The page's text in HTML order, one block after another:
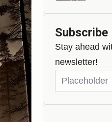
Subscribe
Stay ahead
newsletter!